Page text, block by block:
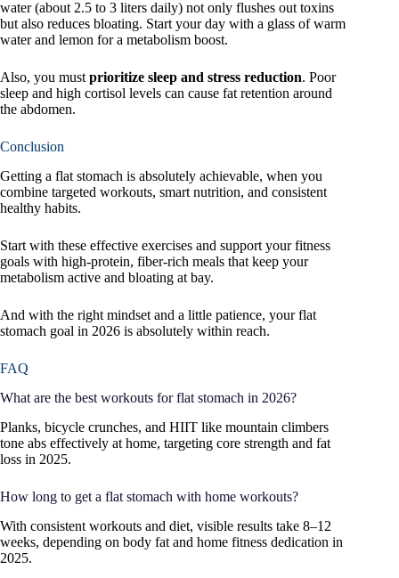
water (about 2.5 to 3 liters daily) not only flushes out toxins
but also reduces bloating. Start your day with a glass of warm
water and lemon for a metabolism boost.
Also, you mustprioritize sleep and stress reduction. Poor
sleep and high cortisol levels can cause fat retention around
the abdomen.
Conclusion
Getting a flat stomach is absolutely achievable, when you
combine targeted workouts, smart nutrition, and consistent
healthy habits.
Start with these effective exercises and support your fitness
goals with high-protein, fiber-rich meals that keep your
metabolism active and bloating at bay.
And with the right mindset and a little patience, your flat
stomach goal in 2026 is absolutely within reach.
FAQ
What are the best workouts for flat stomach in 2026?
Planks, bicycle crunches, and HIIT like mountain climbers
tone abs effectively at home, targeting core strength and fat
loss in 2025.
How long to get a flat stomach with home workouts?
With consistent workouts and diet, visible results take 8–12
weeks, depending on body fat and home fitness dedication in
2025.